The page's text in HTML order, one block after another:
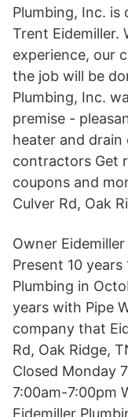
Plumbing, Inc. is
Trent Eidemiller.
experience, our
the job will be
Plumbing, Inc.
premise -
heater and
contractors Get
coupons and
Culver Rd, Oak
Owner
Present 10
Plumbing in
years with Pipe
company that
Rd, Oak Ridge,
Closed Monday
7:00am-7:00pm
Eidemiller